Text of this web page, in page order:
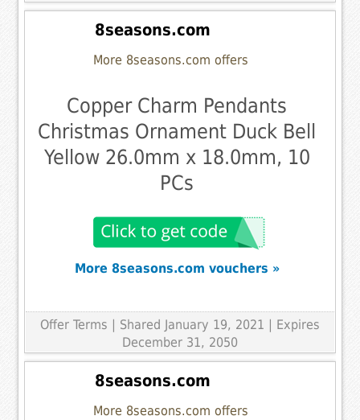
8seasons.com
More 8seasons.com offers
Copper Charm Pendants
Christmas Ornament Duck Bell
Yellow 26.0mm x 18.0mm, 10
PCs
More 8seasons.com vouchers »
Offer Terms | Shared January 19, 2021 | Expires
December 31, 2050
8seasons.com
More 8seasons.com offers